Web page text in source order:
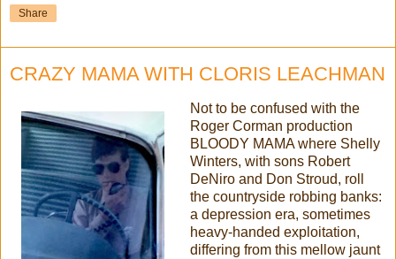
Share
CRAZY MAMA WITH CLORIS LEACHMAN
Not to be confused with the
Roger Corman production
BLOODY MAMA where Shelly
Winters, with sons Robert
DeNiro and Don Stroud, roll
the countryside robbing banks:
a depression era, sometimes
heavy-handed exploitation,
differing from this mellow jaunt